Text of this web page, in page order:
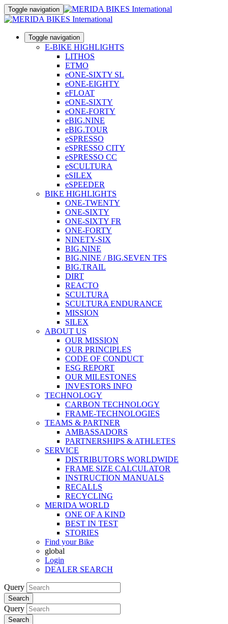
Toggle navigation
Toggle navigation
E-BIKE HIGHLIGHTS
LITHOS
ETMO
eONE-SIXTY SL
eONE-EIGHTY
eFLOAT
eONE-SIXTY
eONE-FORTY
eBIG.NINE
eBIG.TOUR
eSPRESSO
eSPRESSO CITY
eSPRESSO CC
eSCULTURA
eSILEX
eSPEEDER
BIKE HIGHLIGHTS
ONE-TWENTY
ONE-SIXTY
ONE-SIXTY FR
ONE-FORTY
NINETY-SIX
BIG.NINE
BIG.NINE / BIG.SEVEN TFS
BIG.TRAIL
DIRT
REACTO
SCULTURA
SCULTURA ENDURANCE
MISSION
SILEX
ABOUT US
OUR MISSION
OUR PRINCIPLES
CODE OF CONDUCT
ESG REPORT
OUR MILESTONES
INVESTORS INFO
TECHNOLOGY
CARBON TECHNOLOGY
FRAME-TECHNOLOGIES
TEAMS & PARTNER
AMBASSADORS
PARTNERSHIPS & ATHLETES
SERVICE
DISTRIBUTORS WORLDWIDE
FRAME SIZE CALCULATOR
INSTRUCTION MANUALS
RECALLS
RECYCLING
MERIDA WORLD
ONE OF A KIND
BEST IN TEST
STORIES
Find your Bike
global
Login
DEALER SEARCH
Query
Search
Query
Search